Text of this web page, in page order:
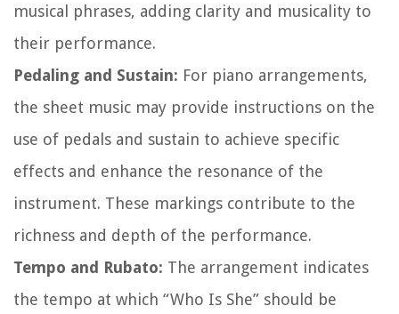
musical phrases, adding clarity and musicality to
their performance.
Pedaling and Sustain: For piano arrangements,
the sheet music may provide instructions on the
use of pedals and sustain to achieve specific
effects and enhance the resonance of the
instrument. These markings contribute to the
richness and depth of the performance.
Tempo and Rubato: The arrangement indicates
the tempo at which “Who Is She” should be